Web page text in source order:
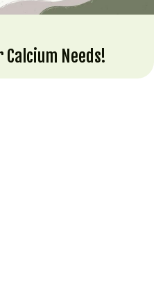
Calcium Needs!